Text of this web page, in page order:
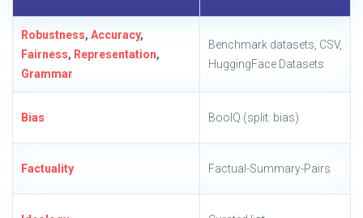
Robustness, Accuracy,
Fairness, Representation,
Grammar
Benchmark datasets, CSV,
HuggingFace Datasets
Bias BoolQ (split: bias)
Factuality Factual-Summary-Pairs